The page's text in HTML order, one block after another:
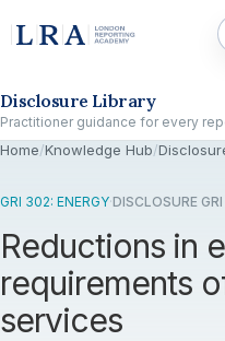
Disclosure Library
Practitioner guidance for every
Home/Knowledge Hub/
GRI 302: ENERGY·DISCLOSURE
Reductions in
requirements
services